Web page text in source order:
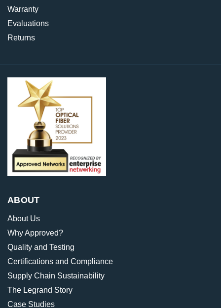
Warranty
Evaluations
Returns
ABOUT
About Us
Why Approved?
Quality and Testing
Certifications and Compliance
Supply Chain Sustainability
The Legrand Story
Case Studies